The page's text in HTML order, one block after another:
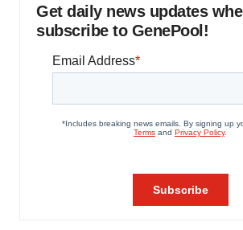
Get daily news updates
subscribe to GenePool!